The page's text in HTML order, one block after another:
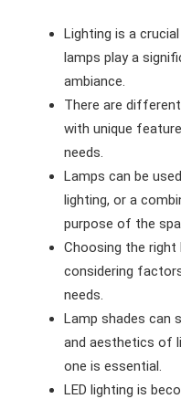
Lighting is a
lamps play a
ambiance.
There are
with unique
needs.
Lamps can be
lighting, or a
purpose of the
Choosing the right
considering
needs.
Lamp shades can
and aesthetics of
one is essential.
LED lighting is